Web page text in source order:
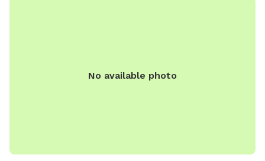
No available photo